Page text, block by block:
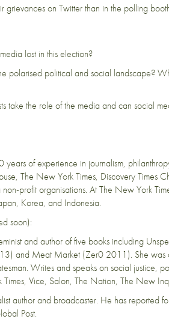
grievances on Twitter than in the polling
lost in this election?
polarised political and social landscape?
take the role of the media and can social
years of experience in journalism,
The New York Times, Discovery Times
profit organisations. At The New York
Korea, and Indonesia.
soon):
and author of five books including
and Meat Market (Zer0 2011). She
Writes and speaks on social justice,
Vice, Salon, The Nation, The New
author and broadcaster. He has reported
Post.